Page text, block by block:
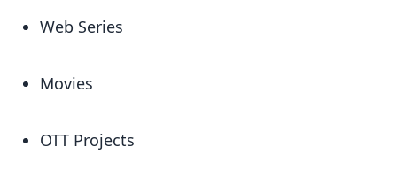
Web Series
Movies
OTT Projects